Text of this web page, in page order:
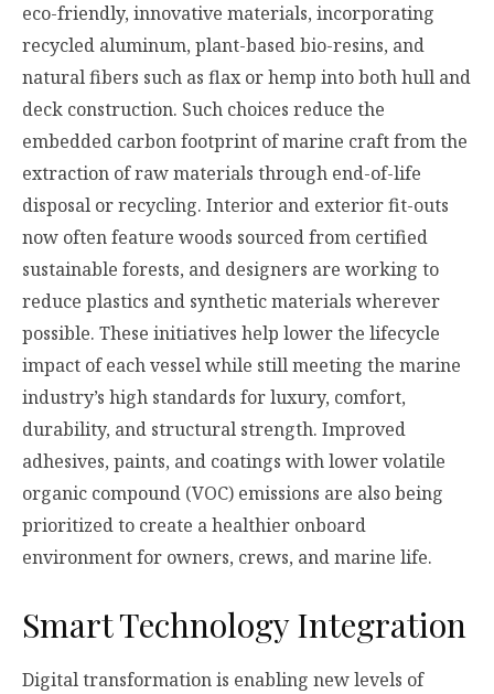
eco-friendly, innovative materials, incorporating
recycled aluminum, plant-based bio-resins, and
natural fibers such as flax or hemp into both hull and
deck construction. Such choices reduce the
embedded carbon footprint of marine craft from the
extraction of raw materials through end-of-life
disposal or recycling. Interior and exterior fit-outs
now often feature woods sourced from certified
sustainable forests, and designers are working to
reduce plastics and synthetic materials wherever
possible. These initiatives help lower the lifecycle
impact of each vessel while still meeting the marine
industry’s high standards for luxury, comfort,
durability, and structural strength. Improved
adhesives, paints, and coatings with lower volatile
organic compound (VOC) emissions are also being
prioritized to create a healthier onboard
environment for owners, crews, and marine life.
Smart Technology Integration
Digital transformation is enabling new levels of